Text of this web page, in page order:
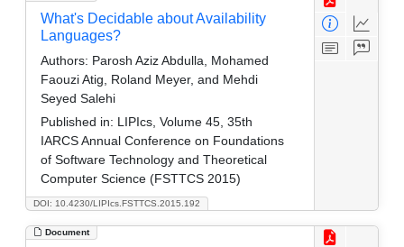
DOI: 10.4230/LIPIcs.FSTTCS.2015.192
What's Decidable about Availability
Languages?
Authors: Parosh Aziz Abdulla, Mohamed
Faouzi Atig, Roland Meyer, and Mehdi
Seyed Salehi
Published in: LIPIcs, Volume 45, 35th
IARCS Annual Conference on Foundations
of Software Technology and Theoretical
Computer Science (FSTTCS 2015)
Document